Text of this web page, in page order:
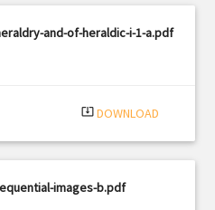
and-of-heraldic-i-1-a.pdf
system_update_alt DOWNLOAD
images-b.pdf